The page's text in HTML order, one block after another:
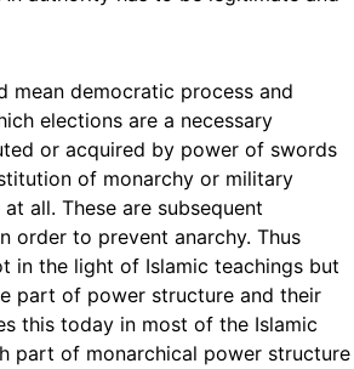
mean democratic process and
elections are a necessary
or acquired by power of swords
of monarchy or military
all. These are subsequent
order to prevent anarchy. Thus
in the light of Islamic teachings but
part of power structure and their
this today in most of the Islamic
part of monarchical power structure